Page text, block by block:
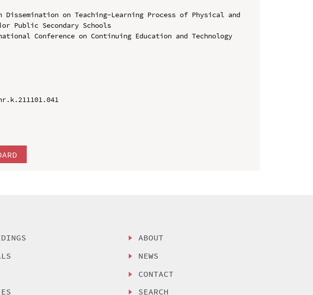
on Teaching-Learning Process of Physical and
Public Secondary Schools
Conference on Continuing Education and Technology
ABOUT
NEWS
CONTACT
SEARCH